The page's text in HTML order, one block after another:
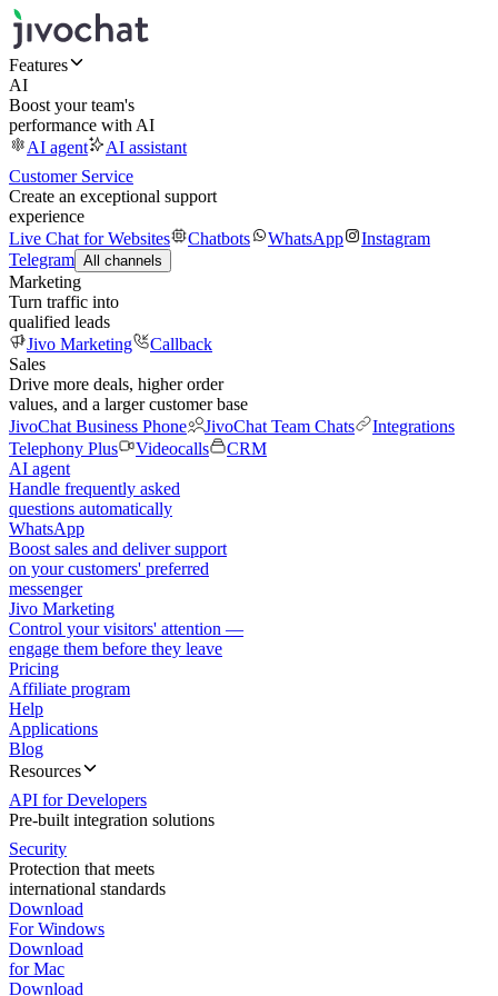
Features
AI
Boost your team's
performance with AI
AI agent
AI assistant
Customer Service
Create an exceptional support
experience
Live Chat for Websites
Chatbots WhatsApp
Instagram
Telegram All channels
Marketing
Turn traffic into
qualified leads
Jivo Marketing
Callback
Sales
Drive more deals, higher order
values, and a larger customer base
JivoChat Business Phone
JivoChat Team Chats
Integrations
Telephony Plus
Videocalls
CRM
AI agent
Handle frequently asked
questions automatically
WhatsApp
Boost sales and deliver support
on your customers' preferred
messenger
Jivo Marketing
Control your visitors' attention —
engage them before they leave
Pricing
Affiliate program
Help
Applications
Blog
Resources
API for Developers
Pre-built integration solutions
Security
Protection that meets
international standards
Download
For Windows
Download
for Mac
Download